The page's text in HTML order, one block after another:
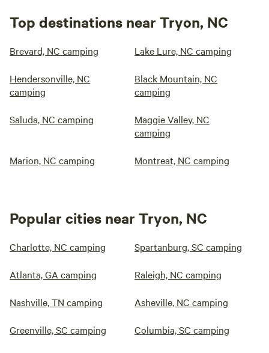
Top destinations near Tryon, NC
Brevard, NC camping Lake Lure, NC camping
Hendersonville, NC
camping
Black Mountain, NC
camping
Saluda, NC camping
Maggie Valley, NC
camping
Marion, NC camping Montreat, NC camping
Popular cities near Tryon, NC
Charlotte, NC camping Spartanburg, SC camping
Atlanta, GA camping Raleigh, NC camping
Nashville, TN camping Asheville, NC camping
Greenville, SC camping Columbia, SC camping